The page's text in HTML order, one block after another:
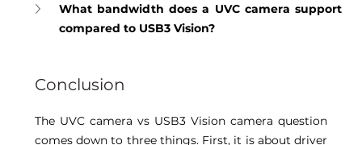
What bandwidth does a UVC camera support
compared to USB3 Vision?
Conclusion
The UVC camera vs USB3 Vision camera question
comes down to three things. First, it is about driver